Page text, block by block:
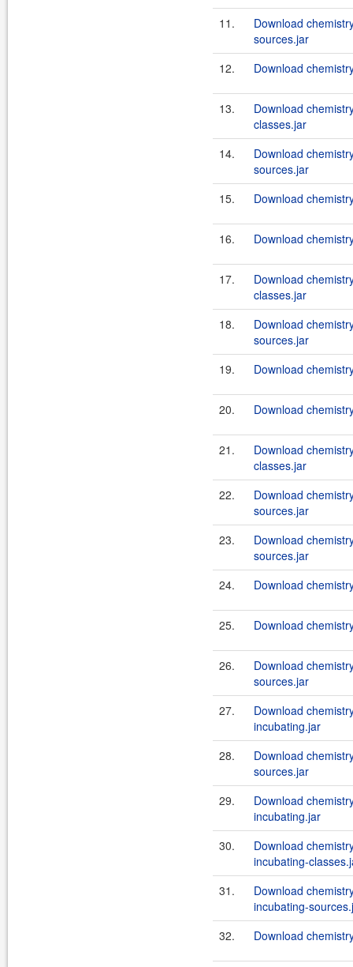
11.
Download
sources.jar
12.
Download
13.
Download
classes.jar
14.
Download
sources.jar
15.
Download
16. Download
17.
Download
classes.jar
18.
Download
sources.jar
19.
Download
20. Download
21.
Download
classes.jar
22.
Download
sources.jar
23.
Download
sources.jar
24.
Download
25. Download
26.
Download
sources.jar
27.
Download
incubating.jar
28.
Download
sources.jar
29.
Download
incubating.jar
30.
Download
incubating-
31.
Download
incubating-
32.
Download